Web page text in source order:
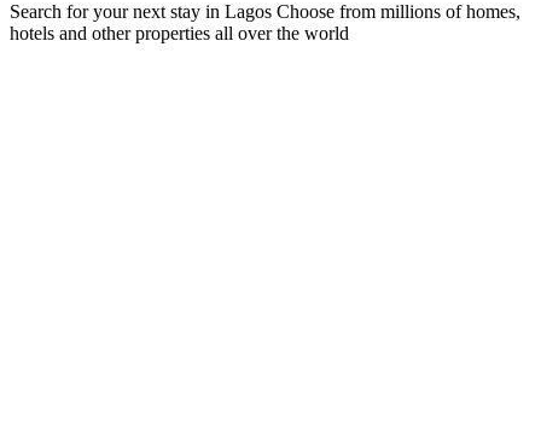
Search for your next stay in Lagos Choose from millions of homes,
hotels and other properties all over the world